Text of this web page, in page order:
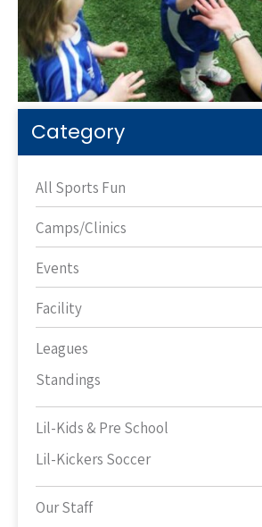
Category
All Sports Fun
Camps/Clinics
Events
Facility
Leagues
Standings
Lil-Kids & Pre School
Lil-Kickers Soccer
Our Staff